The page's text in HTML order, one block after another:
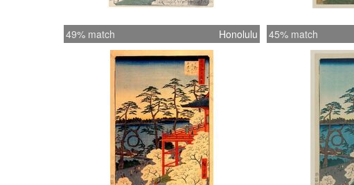
49% match Honolulu 45% match